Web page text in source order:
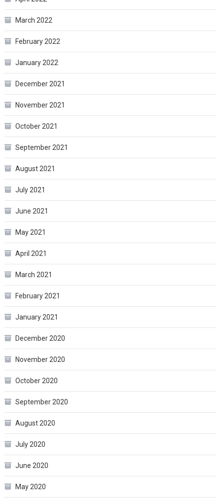
March 2022
February 2022
January 2022
December 2021
November 2021
October 2021
September 2021
August 2021
July 2021
June 2021
May 2021
April 2021
March 2021
February 2021
January 2021
December 2020
November 2020
October 2020
September 2020
August 2020
July 2020
June 2020
May 2020